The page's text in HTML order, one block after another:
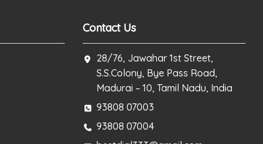
Contact Us
28/76, Jawahar 1st Street,
S.S.Colony, Bye Pass Road,
Madurai – 10, Tamil Nadu, India
93808 07003
93808 07004